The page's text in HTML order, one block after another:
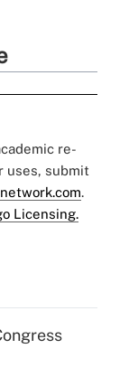
re-
uses, submit
.
Licensing.